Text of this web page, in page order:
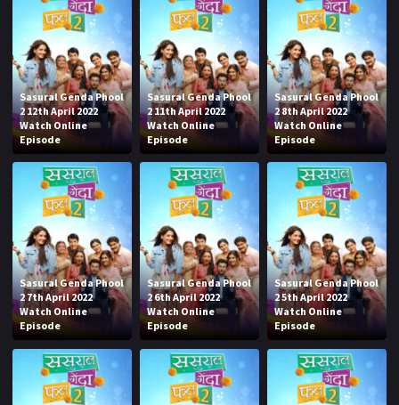
Sasural Genda Phool
2 12th April 2022
Watch Online
Episode
Sasural Genda Phool
2 11th April 2022
Watch Online
Episode
Sasural Genda Phool
2 8th April 2022
Watch Online
Episode
Sasural Genda Phool
2 7th April 2022
Watch Online
Episode
Sasural Genda Phool
2 6th April 2022
Watch Online
Episode
Sasural Genda Phool
2 5th April 2022
Watch Online
Episode